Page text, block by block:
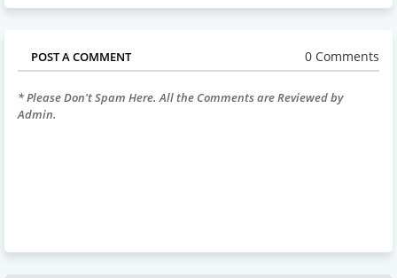
POST A COMMENT 0 Comments
* Please Don't Spam Here. All the Comments are Reviewed by
Admin.